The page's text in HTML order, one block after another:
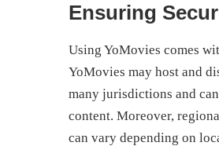
Ensuring
Using YoMovies comes
YoMovies may host and
many jurisdictions and
content. Moreover,
can vary depending on